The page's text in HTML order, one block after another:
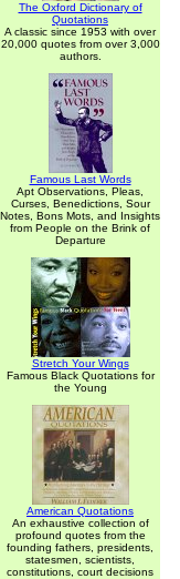
The Oxford Dictionary of
Quotations
A classic since 1953 with over
20,000 quotes from over 3,000
authors.
Famous Last Words
Apt Observations, Pleas,
Curses, Benedictions, Sour
Notes, Bons Mots, and Insights
from People on the Brink of
Departure
Stretch Your Wings
Famous Black Quotations for
the Young
American Quotations
An exhaustive collection of
profound quotes from the
founding fathers, presidents,
statesmen, scientists,
constitutions, court decisions